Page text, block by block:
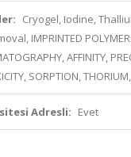
Cryogel, Iodine,
IMPRINTED
AFFINITY,
SORPTION,
Adresli: Evet